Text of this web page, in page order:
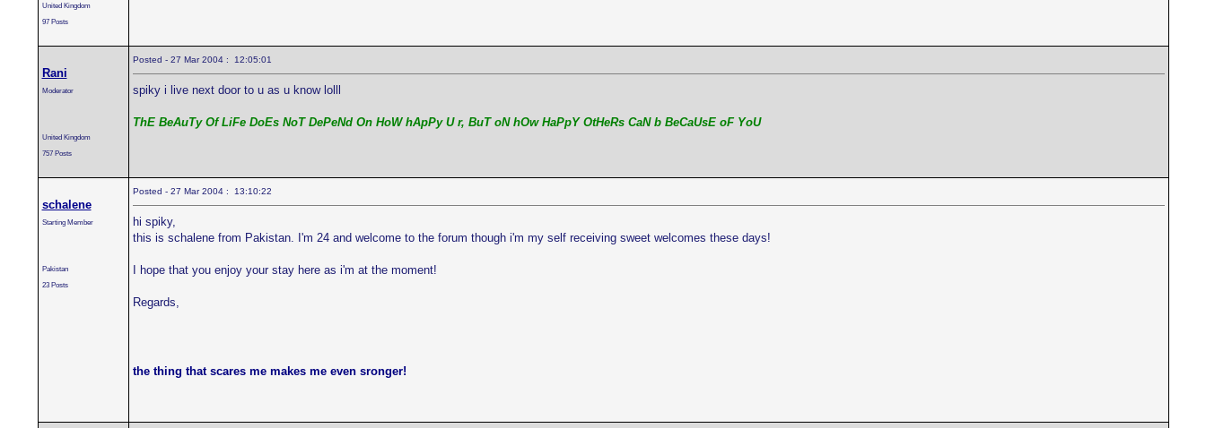
United Kingdom
97 Posts
Rani
Moderator
United Kingdom
757 Posts
Posted - 27 Mar 2004 : 12:05:01
spiky i live next door to u as u know lolll
ThE BeAuTy Of LiFe DoEs NoT DePeNd On HoW hApPy U r, BuT oN hOw HaPpY OtHeRs CaN b BeCaUsE oF YoU
schalene
Starting Member
Pakistan
23 Posts
Posted - 27 Mar 2004 : 13:10:22
hi spiky,
this is schalene from Pakistan. I'm 24 and welcome to the forum though i'm my self receiving sweet welcomes these days!
I hope that you enjoy your stay here as i'm at the moment!
Regards,
the thing that scares me makes me even sronger!